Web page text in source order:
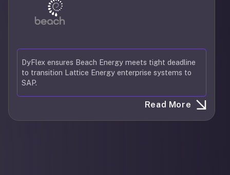
DyFlex ensures Beach Energy meets tight deadline
to transition Lattice Energy enterprise systems to
SAP.
Read More